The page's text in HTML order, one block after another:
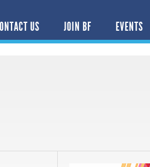
US JOIN BF EVENTS